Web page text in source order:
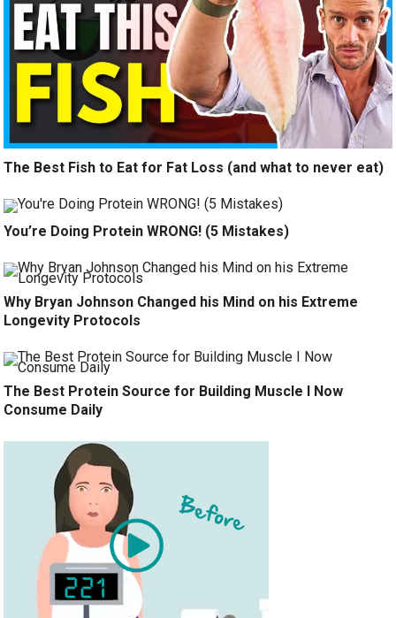
The Best Fish to Eat for Fat Loss (and what to never eat)
You’re Doing Protein WRONG! (5 Mistakes)
Why Bryan Johnson Changed his Mind on his Extreme
Longevity Protocols
The Best Protein Source for Building Muscle I Now
Consume Daily